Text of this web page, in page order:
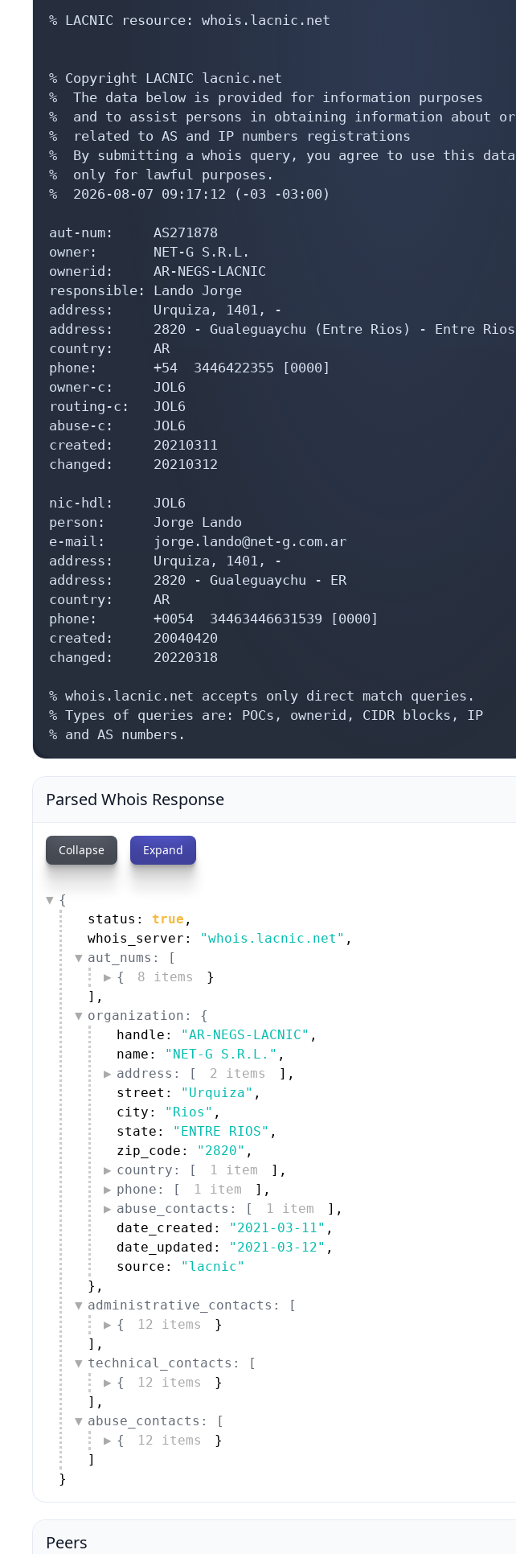
% LACNIC resource: whois.lacnic.net
% Copyright LACNIC lacnic.net
%  The data below is provided for information purposes
%  and to assist persons in obtaining information about or
%  related to AS and IP numbers registrations
%  By submitting a whois query, you agree to use this data
%  only for lawful purposes.
%  2026-08-07 09:17:12 (-03 -03:00)
aut-num:     AS271878
owner:       NET-G S.R.L.
ownerid:     AR-NEGS-LACNIC
responsible: Lando Jorge
address:     Urquiza, 1401, -
address:     2820 - Gualeguaychu (Entre Rios) - Entre Rios
country:     AR
phone:       +54  3446422355 [0000]
owner-c:     JOL6
routing-c:   JOL6
abuse-c:     JOL6
created:     20210311
changed:     20210312
nic-hdl:     JOL6
person:      Jorge Lando
e-mail:      jorge.lando@net-g.com.ar
address:     Urquiza, 1401, -
address:     2820 - Gualeguaychu - ER
country:     AR
phone:       +0054  34463446631539 [0000]
created:     20040420
changed:     20220318
% whois.lacnic.net accepts only direct match queries.
% Types of queries are: POCs, ownerid, CIDR blocks, IP
% and AS numbers.
Parsed Whois Response
Collapse Expand
{
status: true ,
whois_server:
"whois.lacnic.net" ,
aut_nums: [
{
8 items
}
] ,
organization: {
handle:
"AR-NEGS-LACNIC" ,
name:
"NET-G S.R.L." ,
address: [
2 items ] ,
street:
"Urquiza" ,
city:
"Rios" ,
state:
"ENTRE RIOS" ,
zip_code:
"2820" ,
country: [
1 item ] ,
phone: [
1 item ] ,
abuse_contacts: [
1 item ] ,
date_created:
"2021-03-11" ,
date_updated:
"2021-03-12" ,
source:
"lacnic"
} ,
administrative_contacts: [
{
12 items
}
] ,
technical_contacts: [
{
12 items
}
] ,
abuse_contacts: [
{
12 items
}
]
}
Peers